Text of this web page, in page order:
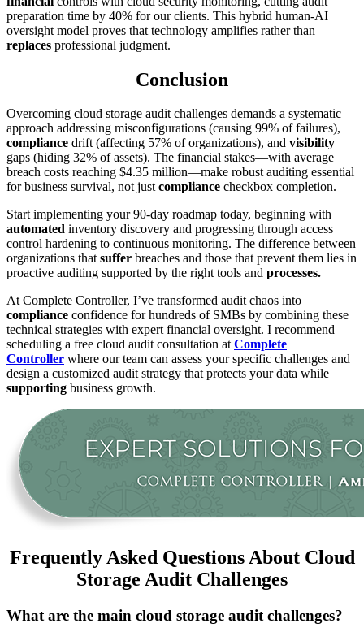
preparation time by 40% for our clients. This hybrid human-AI
oversight model proves that technology amplifies rather than
replaces professional judgment.
Conclusion
Overcoming cloud storage audit challenges demands a systematic
approach addressing misconfigurations (causing 99% of failures),
compliance drift (affecting 57% of organizations), and visibility
gaps (hiding 32% of assets). The financial stakes—with average
breach costs reaching $4.35 million—make robust auditing essential
for business survival, not justcompliance checkbox completion.
Start implementing your 90-day roadmap today, beginning with
automated inventory discovery and progressing through access
control hardening to continuous monitoring. The difference between
organizations thatsuffer breaches and those that prevent them lies in
proactive auditing supported by the right tools and processes.
At Complete Controller, I’ve transformed audit chaos into
compliance confidence for hundreds of SMBs by combining these
technical strategies with expert financial oversight. I recommend
scheduling a free cloud audit consultation atComplete
Controller where our team can assess your specific challenges and
design a customized audit strategy that protects your data while
supporting business growth.
Frequently Asked Questions About Cloud
Storage Audit Challenges
What are the main cloud storage audit challenges?